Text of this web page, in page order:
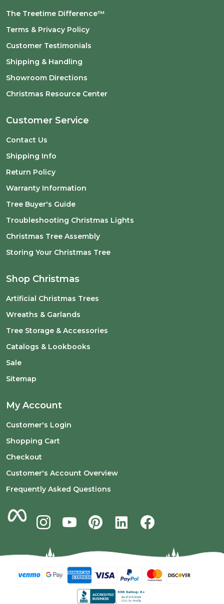
The Treetime Difference™
Terms & Privacy Policy
Customer Testimonials
Shipping & Handling
Showroom Directions
Christmas Resource Center
Customer Service
Contact Us
Shipping Info
Return Policy
Warranty Information
Tree Buyer's Guide
Troubleshooting Christmas Lights
Christmas Tree Assembly
Storing Your Christmas Tree
Shop Christmas
Artificial Christmas Trees
Wreaths & Garlands
Tree Storage & Accessories
Catalogs & Lookbooks
Sale
Sitemap
My Account
Customer's Login
Shopping Cart
Checkout
Customer's Account Overview
Frequently Asked Questions